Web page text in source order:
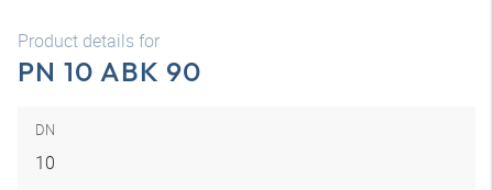
Product details for
PN 10 ABK 90
DN
10